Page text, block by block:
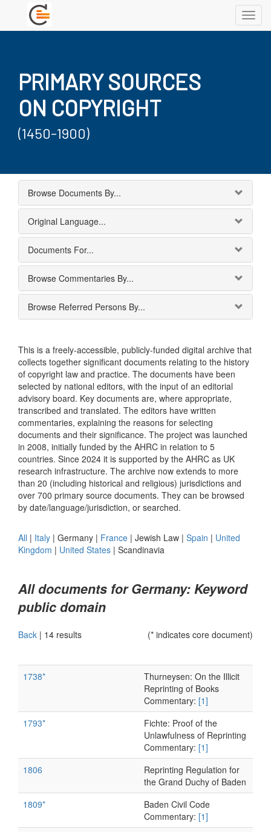
PRIMARY SOURCES
ON COPYRIGHT
(1450-1900)
Browse Documents By...
Original Language...
Documents For...
Browse Commentaries By...
Browse Referred Persons By...
This is a freely-accessible, publicly-funded digital archive that
collects together significant documents relating to the history
of copyright law and practice. The documents have been
selected by national editors, with the input of an editorial
advisory board. Key documents are, where appropriate,
transcribed and translated. The editors have written
commentaries, explaining the reasons for selecting
documents and their significance. The project was launched
in 2008, initially funded by the AHRC in relation to 5
countries. Since 2024 it is supported by the AHRC as UK
research infrastructure. The archive now extends to more
than 20 (including historical and religious) jurisdictions and
over 700 primary source documents. They can be browsed
by date/language/jurisdiction, or searched.
All | Italy | Germany | France | Jewish Law | Spain | United
Kingdom | United States | Scandinavia
All documents for Germany: Keyword
public domain
Back | 14 results (* indicates core document)
1738*
Thurneysen: On the Illicit
Reprinting of Books
Commentary: [1]
1793*
Fichte: Proof of the
Unlawfulness of Reprinting
Commentary: [1]
1806
Reprinting Regulation for
the Grand Duchy of Baden
1809*
Baden Civil Code
Commentary: [1]